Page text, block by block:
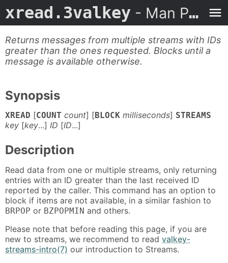
xread.3valkey - Man Page
Returns messages from multiple streams with IDs
greater than the ones requested. Blocks until a
message is available otherwise.
Synopsis
XREAD [COUNT count] [BLOCK milliseconds] STREAMS
key [key...] ID [ID...]
Description
Read data from one or multiple streams, only returning
entries with an ID greater than the last received ID
reported by the caller. This command has an option to
block if items are not available, in a similar fashion to
BRPOP or BZPOPMIN and others.
Please note that before reading this page, if you are
new to streams, we recommend to read valkey-
streams-intro(7) our introduction to Streams.